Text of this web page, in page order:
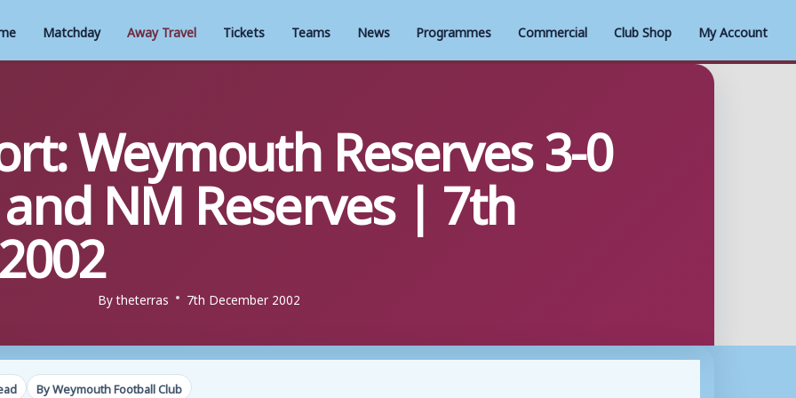
Matchday Away Travel Tickets Teams News Programmes Commercial Club Shop My Account
Weymouth Reserves 3-0
NM Reserves | 7th
Bytheterras 7th December 2002
By Weymouth Football Club